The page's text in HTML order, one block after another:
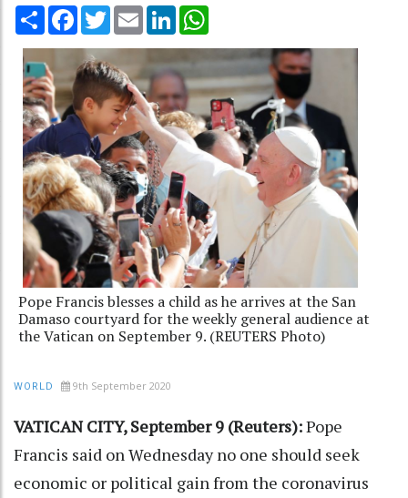
Share Facebook
TwitterEmail LinkedIn
Pope Francis blesses a child as he arrives at the San
Damaso courtyard for the weekly general audience at
the Vatican on September 9. (REUTERS Photo)
WORLD 9th September 2020
VATICAN CITY, September 9 (Reuters):Pope
Francis said on Wednesday no one should seek
economic or political gain from the coronavirus